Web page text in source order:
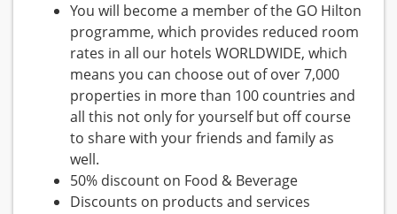
You will become a member of the GO Hilton
programme, which provides reduced room
rates in all our hotels WORLDWIDE, which
means you can choose out of over 7,000
properties in more than 100 countries and
all this not only for yourself but off course
to share with your friends and family as
well.
50% discount on Food & Beverage
Discounts on products and services